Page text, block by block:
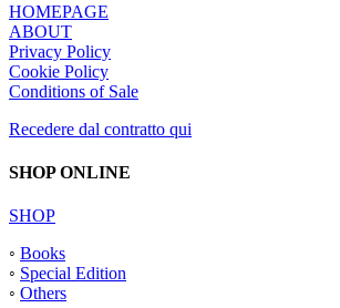
HOMEPAGE
ABOUT
Privacy Policy
Cookie Policy
Conditions of Sale
Recedere dal contratto qui
SHOP ONLINE
SHOP
◦ Books
◦ Special Edition
◦ Others